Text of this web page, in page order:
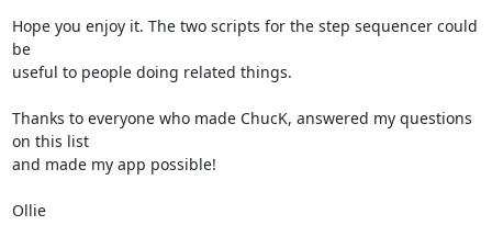
Hope you enjoy it. The two scripts for the step sequencer could
be
useful to people doing related things.
Thanks to everyone who made ChucK, answered my questions
on this list
and made my app possible!
Ollie